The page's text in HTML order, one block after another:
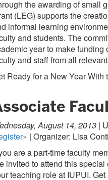
the awarding of small
(LEG) supports the
informal learning
and students. The
year to make
and staff from all
Ready for a New Year With
August 14, 2013 |
| Organizer: Lisa
are a part-time faculty
invited to attend this
teaching role at IUPUI.